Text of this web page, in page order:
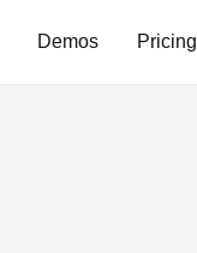
Demos Pricing